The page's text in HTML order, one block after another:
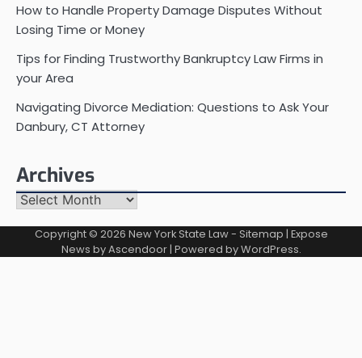
How to Handle Property Damage Disputes Without
Losing Time or Money
Tips for Finding Trustworthy Bankruptcy Law Firms in
your Area
Navigating Divorce Mediation: Questions to Ask Your
Danbury, CT Attorney
Archives
Archives
Copyright © 2026 New York State Law- Sitemap | Expose
News byAscendoor| Powered byWordPress.